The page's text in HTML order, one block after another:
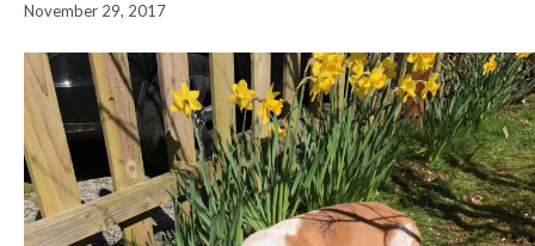
November 29, 2017